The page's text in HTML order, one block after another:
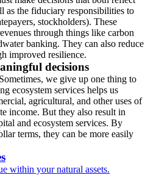
as the fiduciary responsibilities to
stockholders). These
through things like carbon
banking. They can also reduce
improved resilience.
decisions
we give up one thing to
ecosystem services helps us
agricultural, and other uses of
income. But they also result in
and ecosystem services. By
terms, they can be more easily
within your natural assets.